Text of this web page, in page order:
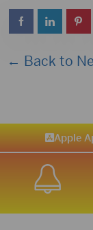
← Back to
Apple